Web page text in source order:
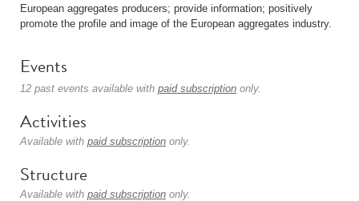
European aggregates producers; provide information; positively
promote the profile and image of the European aggregates industry.
Events
12 past events available with paid subscription only.
Activities
Available with paid subscription only.
Structure
Available with paid subscription only.